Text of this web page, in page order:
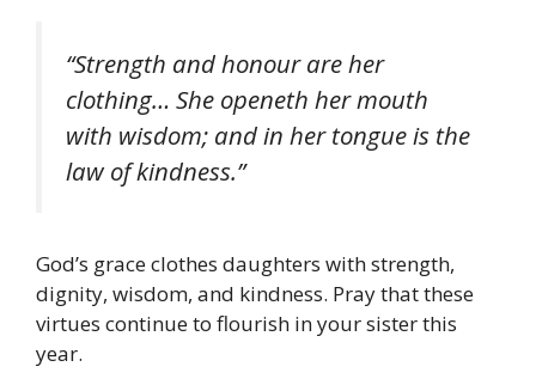
“Strength and honour are her
clothing… She openeth her mouth
with wisdom; and in her tongue is the
law of kindness.”
God’s grace clothes daughters with strength,
dignity, wisdom, and kindness. Pray that these
virtues continue to flourish in your sister this
year.